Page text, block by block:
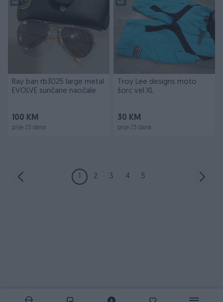
Ray ban rb3025 large metal
EVOLVE sunčane naočale
100 KM
prije 23 dana
Troy Lee designs moto
šorc vel.XL
30 KM
prije 23 dana
1 2 3 4 5